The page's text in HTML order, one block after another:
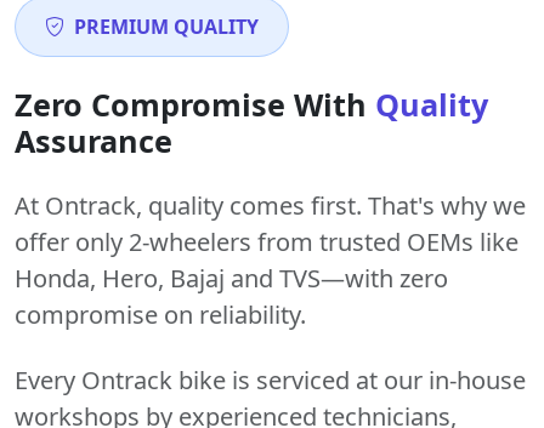
PREMIUM QUALITY
Zero Compromise With Quality
Assurance
At Ontrack, quality comes first. That's why we
offer only 2-wheelers from trusted OEMs like
Honda, Hero, Bajaj and TVS—with zero
compromise on reliability.
Every Ontrack bike is serviced at our in-house
workshops by experienced technicians,